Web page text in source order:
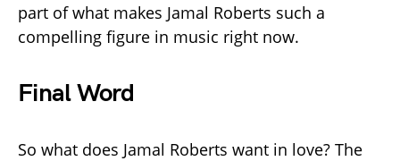
part of what makes Jamal Roberts such a
compelling figure in music right now.
Final Word
So what does Jamal Roberts want in love? The